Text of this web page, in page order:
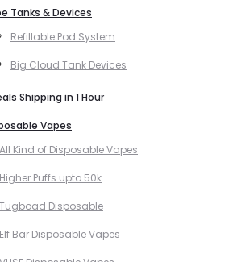
Tanks & Devices
Refillable Pod System
Big Cloud Tank Devices
Shipping in 1 Hour
Vapes
All Kind of Disposable Vapes
Higher Puffs upto 50k
Tugboad Disposable
Elf Bar Disposable Vapes